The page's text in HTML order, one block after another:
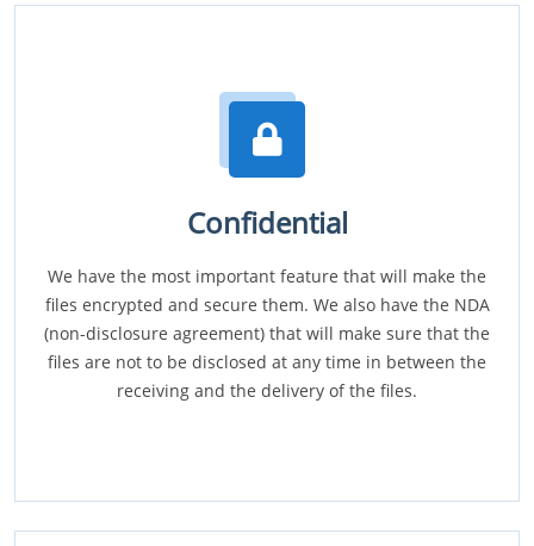
Confidential
We have the most important feature that will make the
files encrypted and secure them. We also have the NDA
(non-disclosure agreement) that will make sure that the
files are not to be disclosed at any time in between the
receiving and the delivery of the files.